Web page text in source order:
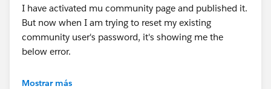
I have activated mu community page and published it.
But now when I am trying to reset my existing
community user's password, it's showing me the
below error.
Also I have checked my spam folders as well. Mails are
Mostrar más